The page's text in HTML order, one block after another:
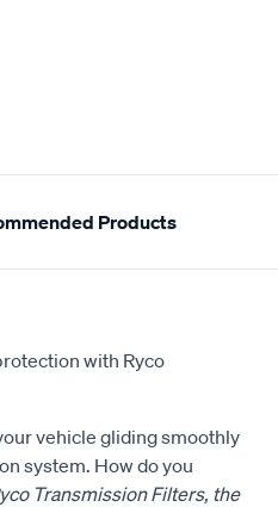
Products
with Ryco
vehicle gliding smoothly
system. How do you
Transmission Filters, the